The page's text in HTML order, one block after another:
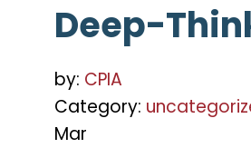
Deep-
by: CPIA
Category:
Mar